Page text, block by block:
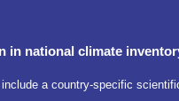
in national climate
a country-specific